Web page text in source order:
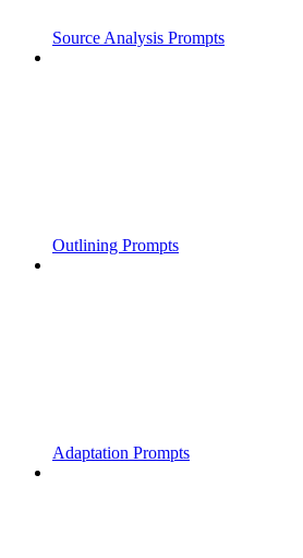
Source Analysis Prompts
Outlining Prompts
Adaptation Prompts